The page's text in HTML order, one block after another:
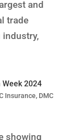
and
trade
2024
Insurance, DMC
showing